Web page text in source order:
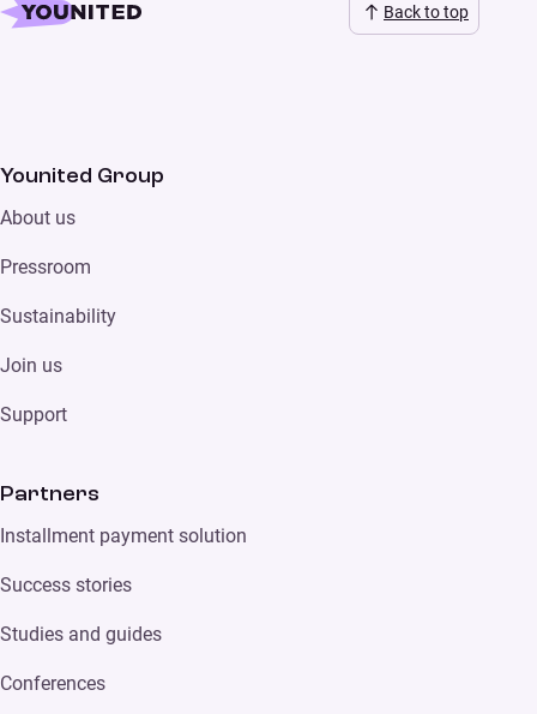
Back to top
Younited Group
About us
Pressroom
Sustainability
Join us
Support
Partners
Installment payment solution
Success stories
Studies and guides
Conferences